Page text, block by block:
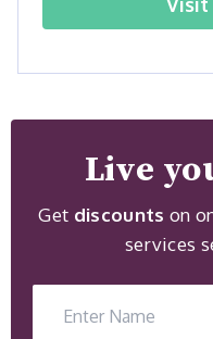
Visit
Live
Get discountson
services